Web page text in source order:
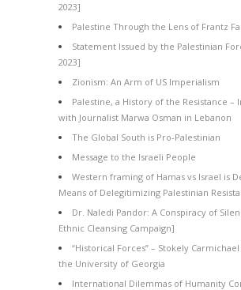
2023]
Palestine Through the Lens of Frantz
Statement Issued by the Palestinian
2023]
Zionism: An Arm of US Imperialism
Palestine, a History of the Resistance –
with Journalist Marwa Osman in Lebanon
The Global South is Pro-Palestinian
Message to the Israeli People
Western framing of Hamas vs Israel is
Means of Delegitimizing Palestinian
Dr. Naledi Pandor: A Conspiracy of
Ethnic Cleansing Campaign]
“Historical Forces” – Stokely
the University of Georgia
International Dilemmas of Humanity